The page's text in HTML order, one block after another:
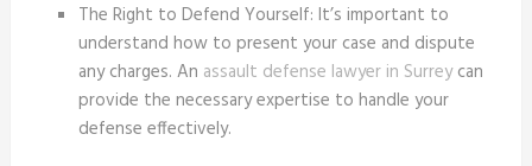
The Right to Defend Yourself: It’s important to
understand how to present your case and dispute
any charges. An assault defense lawyer in Surreycan
provide the necessary expertise to handle your
defense effectively.